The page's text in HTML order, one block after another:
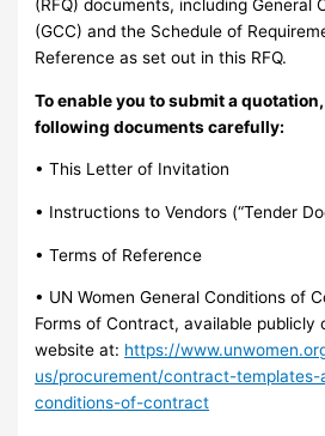
(RFQ) documents, including General
(GCC) and the Schedule of
Reference as set out in this RFQ.
To enable you to submit a
following documents carefully:
• This Letter of Invitation
• Instructions to Vendors (“Tender
• Terms of Reference
• UN Women General Conditions of
Forms of Contract, available publicly
website at: https://
us/procurement/contract-templates-
conditions-of-contract